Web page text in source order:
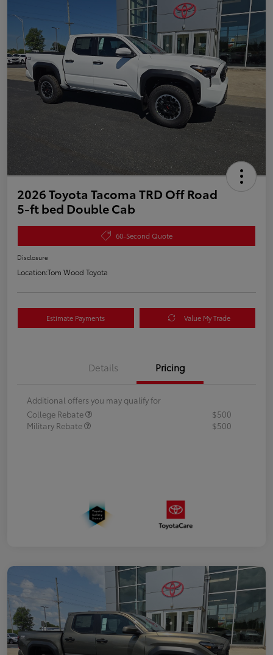
2026 Toyota Tacoma TRD Off Road
5-ft bed Double Cab
60-Second Quote
Disclosure
Location:Tom Wood Toyota
Estimate Payments Value My Trade
Details Pricing
Additional offers you may qualify for
College Rebate
$500
Military Rebate
$500